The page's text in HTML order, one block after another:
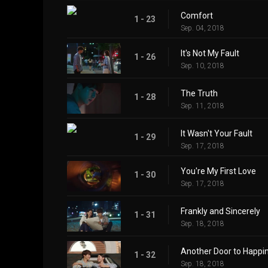
1 - 23 Comfort
Sep. 04, 2018
1 - 26 It's Not My Fault
Sep. 10, 2018
1 - 28 The Truth
Sep. 11, 2018
1 - 29 It Wasn't Your Fault
Sep. 17, 2018
1 - 30 You're My First Love
Sep. 17, 2018
1 - 31 Frankly and Sincerely
Sep. 18, 2018
1 - 32 Another Door to
Sep. 18, 2018